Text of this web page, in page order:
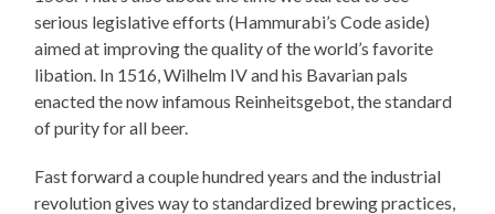
serious legislative efforts (Hammurabi’s Code aside)
aimed at improving the quality of the world’s favorite
libation. In 1516, Wilhelm IV and his Bavarian pals
enacted the now infamous Reinheitsgebot, the standard
of purity for all beer.
Fast forward a couple hundred years and the industrial
revolution gives way to standardized brewing practices,